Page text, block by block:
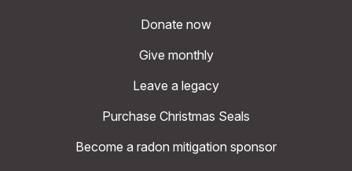
Donate now
Give monthly
Leave a legacy
Purchase Christmas Seals
Become a radon mitigation sponsor